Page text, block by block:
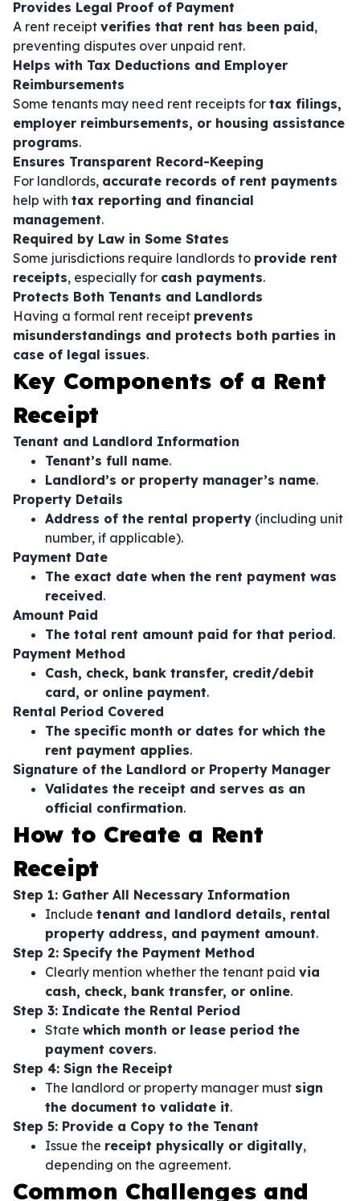
Provides Legal Proof of Payment
A rent receipt verifies that rent has been paid,
preventing disputes over unpaid rent.
Helps with Tax Deductions and Employer
Reimbursements
Some tenants may need rent receipts for tax filings,
employer reimbursements, or housing assistance
programs.
Ensures Transparent Record-Keeping
For landlords, accurate records of rent payments
help with tax reporting and financial
management.
Required by Law in Some States
Some jurisdictions require landlords to provide rent
receipts, especially for cash payments.
Protects Both Tenants and Landlords
Having a formal rent receipt prevents
misunderstandings and protects both parties in
case of legal issues.
Key Components of a Rent
Receipt
Tenant and Landlord Information
Tenant’s full name.
Landlord’s or property manager’s name.
Property Details
Address of the rental property (including unit
number, if applicable).
Payment Date
The exact date when the rent payment was
received.
Amount Paid
The total rent amount paid for that period.
Payment Method
Cash, check, bank transfer, credit/debit
card, or online payment.
Rental Period Covered
The specific month or dates for which the
rent payment applies.
Signature of the Landlord or Property Manager
Validates the receipt and serves as an
official confirmation.
How to Create a Rent
Receipt
Step 1: Gather All Necessary Information
Include tenant and landlord details, rental
property address, and payment amount.
Step 2: Specify the Payment Method
Clearly mention whether the tenant paid via
cash, check, bank transfer, or online.
Step 3: Indicate the Rental Period
State which month or lease period the
payment covers.
Step 4: Sign the Receipt
The landlord or property manager must sign
the document to validate it.
Step 5: Provide a Copy to the Tenant
Issue the receipt physically or digitally,
depending on the agreement.
Common Challenges and